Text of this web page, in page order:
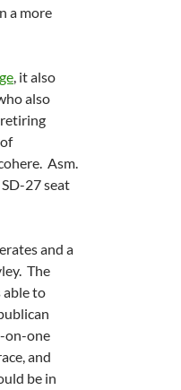
a more
, it also
also
Asm.
27 seat
and a
The
able to
on-one
and
be in